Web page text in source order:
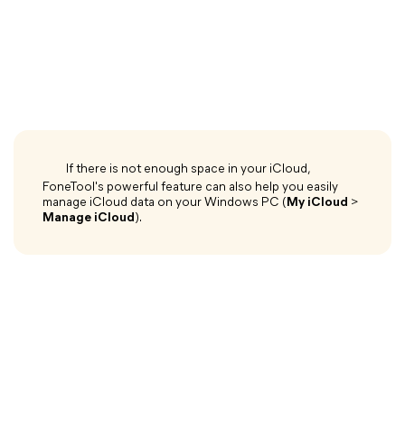
If there is not enough space in your iCloud,
FoneTool's powerful feature can also help you easily
manage iCloud data on your Windows PC (My iCloud >
Manage iCloud).